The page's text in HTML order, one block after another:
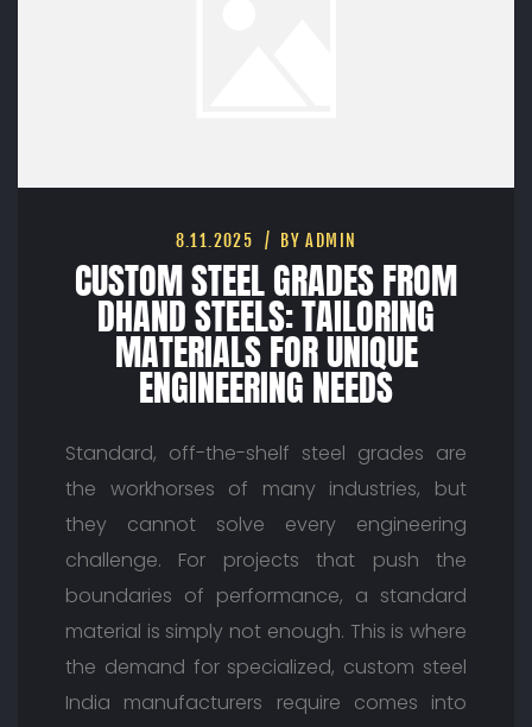
8.11.2025 BY ADMIN
CUSTOM STEEL GRADES FROM
DHAND STEELS: TAILORING
MATERIALS FOR UNIQUE
ENGINEERING NEEDS
Standard, off-the-shelf steel grades are
the workhorses of many industries, but
they cannot solve every engineering
challenge. For projects that push the
boundaries of performance, a standard
material is simply not enough. This is where
the demand for specialized, custom steel
India manufacturers require comes into